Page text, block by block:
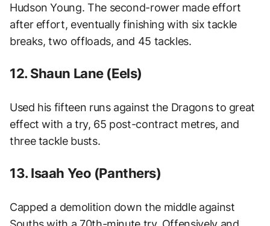
Hudson Young. The second-rower made effort
after effort, eventually finishing with six tackle
breaks, two offloads, and 45 tackles.
12. Shaun Lane (Eels)
Used his fifteen runs against the Dragons to great
effect with a try, 65 post-contract metres, and
three tackle busts.
13. Isaah Yeo (Panthers)
Capped a demolition down the middle against